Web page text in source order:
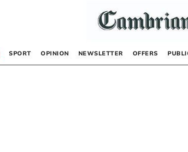
SPORT OPINION NEWSLETTER OFFERS